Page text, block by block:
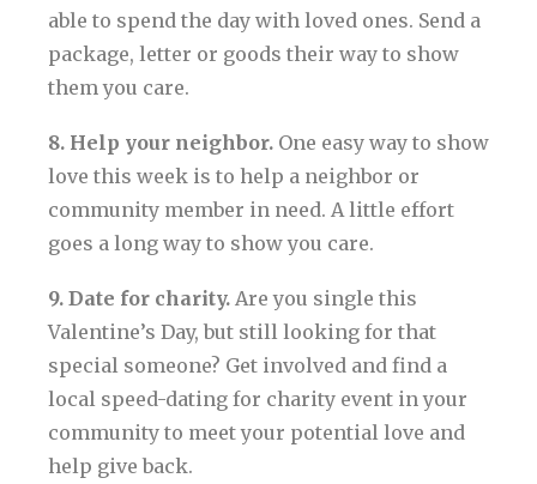
able to spend the day with loved ones. Send a
package, letter or goods their way to show
them you care.
8. Help your neighbor. One easy way to show
love this week is to help a neighbor or
community member in need. A little effort
goes a long way to show you care.
9. Date for charity. Are you single this
Valentine’s Day, but still looking for that
special someone? Get involved and find a
local speed-dating for charity event in your
community to meet your potential love and
help give back.